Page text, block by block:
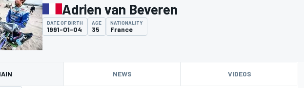
Adrien van Beveren
DATE OF BIRTH
1991-01-04
AGE
35
NATIONALITY
France
NEWS VIDEOS